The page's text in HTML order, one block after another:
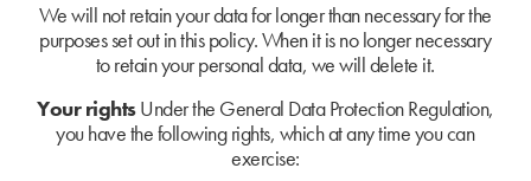
We will not retain your data for longer than necessary for the
purposes set out in this policy. When it is no longer necessary
to retain your personal data, we will delete it.
Your rightsUnder the General Data Protection Regulation,
you have the following rights, which at any time you can
exercise: